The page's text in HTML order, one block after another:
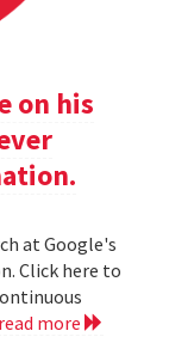
on his
at Google's
Click here to
read more